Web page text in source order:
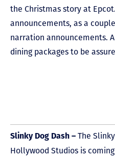
the Christmas story at
announcements, as a
narration announcements.
dining packages to be
Slinky Dog Dash – The
Hollywood Studios is